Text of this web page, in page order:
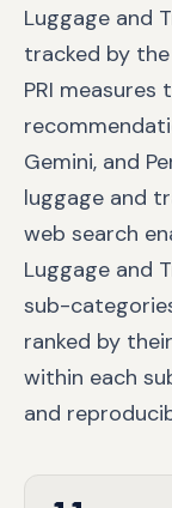
Luggage and
tracked by
PRI measures
Gemini, and
luggage and
web search
Luggage and
sub-
ranked by
within each
and